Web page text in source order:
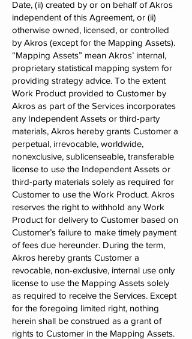
Date, (ii) created by or on behalf of Akros
independent of this Agreement, or (ii)
otherwise owned, licensed, or controlled
by Akros (except for the Mapping Assets).
“Mapping Assets” mean Akros’ internal,
proprietary statistical mapping system for
providing strategy advice. To the extent
Work Product provided to Customer by
Akros as part of the Services incorporates
any Independent Assets or third-party
materials, Akros hereby grants Customer a
perpetual, irrevocable, worldwide,
nonexclusive, sublicenseable, transferable
license to use the Independent Assets or
third-party materials solely as required for
Customer to use the Work Product. Akros
reserves the right to withhold any Work
Product for delivery to Customer based on
Customer’s failure to make timely payment
of fees due hereunder. During the term,
Akros hereby grants Customer a
revocable, non-exclusive, internal use only
license to use the Mapping Assets solely
as required to receive the Services. Except
for the foregoing limited right, nothing
herein shall be construed as a grant of
rights to Customer in the Mapping Assets.